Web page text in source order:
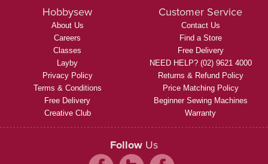
Hobbysew
About Us
Careers
Classes
Layby
Privacy Policy
Terms & Conditions
Free Delivery
Creative Club
Customer Service
Contact Us
Find a Store
Free Delivery
NEED HELP? (02) 9621 4000
Returns & Refund Policy
Price Matching Policy
Beginner Sewing Machines
Warranty
Follow Us